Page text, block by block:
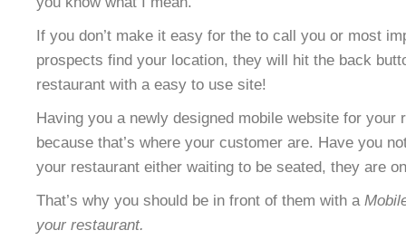
If you don’t make it easy for the to call you or most
prospects find your location, they will hit the back
restaurant with a easy to use site!
Having you a newly designed mobile website for
because that’s where your customer are. Have you
your restaurant either waiting to be seated, they are
That’s why you should be in front of them with a
your restaurant.